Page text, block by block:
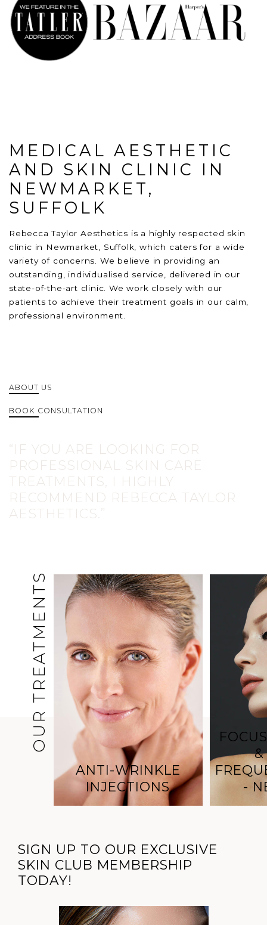
MEDICAL AESTHETIC
AND SKIN CLINIC IN
NEWMARKET,
SUFFOLK
Rebecca Taylor Aesthetics is a highly respected skin
clinic in Newmarket, Suffolk, which caters for a wide
variety of concerns. We believe in providing an
outstanding, individualised service, delivered in our
state-of-the-art clinic. We work closely with our
patients to achieve their treatment goals in our calm,
professional environment.
ABOUT US
BOOK CONSULTATION
“IF YOU ARE LOOKING FOR
PROFESSIONAL SKIN CARE
TREATMENTS, I HIGHLY
RECOMMEND REBECCA TAYLOR
AESTHETICS.”
OUR TREATMENTS
ANTI-WRINKLE
INJECTIONS
&
-
SIGN UP TO OUR EXCLUSIVE
SKIN CLUB MEMBERSHIP
TODAY!